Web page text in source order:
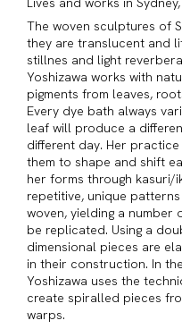
The woven sculptures of
they are translucent and
stillnes and light
Yoshizawa works with
pigments from leaves,
Every dye bath always
leaf will produce a
different day. Her
them to shape and shift
her forms through kasuri/
repetitive, unique
woven, yielding a
be replicated. Using a
dimensional pieces are
in their construction. In
Yoshizawa uses the
create spiralled pieces
warps.